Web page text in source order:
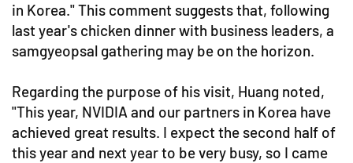
in Korea." This comment suggests that, following
last year's chicken dinner with business leaders, a
samgyeopsal gathering may be on the horizon.
Regarding the purpose of his visit, Huang noted,
"This year, NVIDIA and our partners in Korea have
achieved great results. I expect the second half of
this year and next year to be very busy, so I came